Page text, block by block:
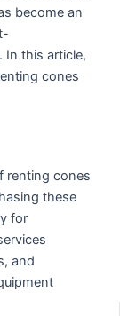
become an
In this article,
cones
renting cones
these
for
and